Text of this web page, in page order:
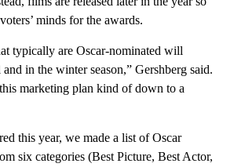
minds for the awards.
typically are Oscar-nominated will
in the winter season,” Gershberg said.
marketing plan kind of down to a
this year, we made a list of Oscar
six categories (Best Picture, Best Actor,